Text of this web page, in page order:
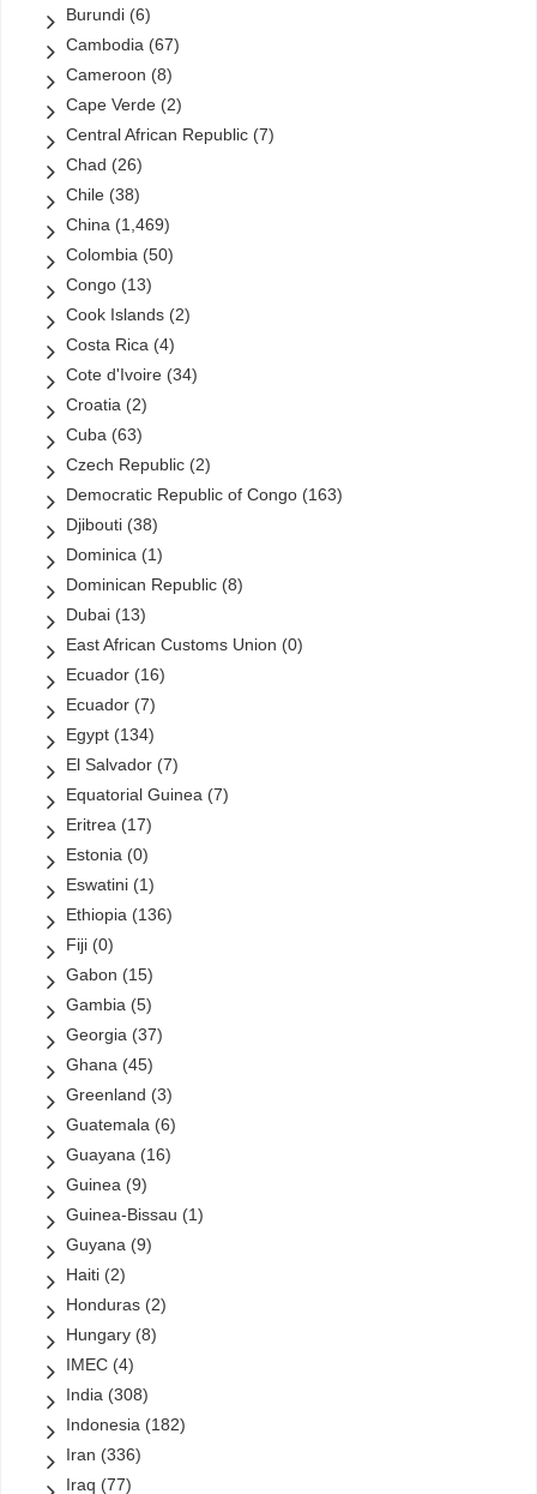
Uncategorized
Burundi (6)
Cambodia (67)
Cameroon (8)
Cape Verde (2)
Central African Republic (7)
Chad (26)
Chile (38)
China (1,469)
Colombia (50)
Congo (13)
Cook Islands (2)
Costa Rica (4)
Cote d'Ivoire (34)
Croatia (2)
Cuba (63)
Czech Republic (2)
Democratic Republic of Congo (163)
Djibouti (38)
Dominica (1)
Dominican Republic (8)
Dubai (13)
East African Customs Union (0)
Ecuador (16)
Ecuador (7)
Egypt (134)
El Salvador (7)
Equatorial Guinea (7)
Eritrea (17)
Estonia (0)
Eswatini (1)
Ethiopia (136)
Fiji (0)
Gabon (15)
Gambia (5)
Georgia (37)
Ghana (45)
Greenland (3)
Guatemala (6)
Guayana (16)
Guinea (9)
Guinea-Bissau (1)
Guyana (9)
Haiti (2)
Honduras (2)
Hungary (8)
IMEC (4)
India (308)
Indonesia (182)
Iran (336)
Iraq (77)